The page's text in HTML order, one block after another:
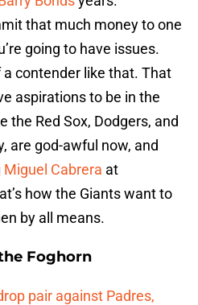
that much money to one
going to have issues.
a contender like that. That
aspirations to be in the
the Red Sox, Dodgers, and
are god-awful now, and
Miguel Cabrera at
how the Giants want to
by all means.
Foghorn
pair against Padres,